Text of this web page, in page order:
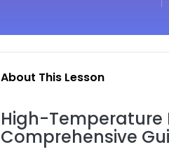
About This Lesson
High-Temperature
Comprehensive